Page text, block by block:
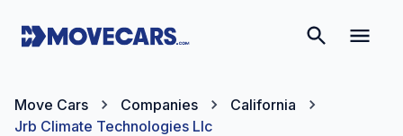
Move Cars Companies
California
Jrb Climate Technologies Llc